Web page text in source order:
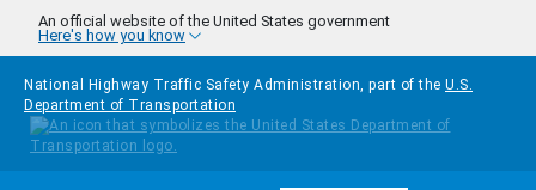
Skip to main content
An official website of the United States government
Here's how you know
National Highway Traffic Safety Administration, part of the U.S.
Department of Transportation